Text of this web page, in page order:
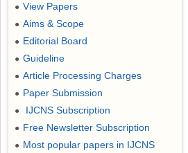
● View Papers
● Aims & Scope
● Editorial Board
● Guideline
● Article Processing Charges
● Paper Submission
● IJCNS Subscription
● Free Newsletter Subscription
● Most popular papers in IJCNS